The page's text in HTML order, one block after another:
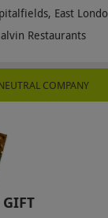
East
Restaurants
COMPANY